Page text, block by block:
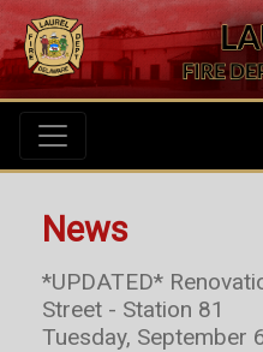
News
*UPDATED*
Street - Station 81
Tuesday, September